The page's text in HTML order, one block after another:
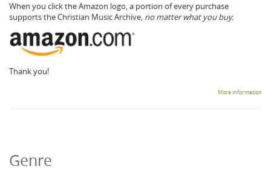
When you click the Amazon logo, a portion of every purchase
supports the Christian Music Archive, no matter what you buy.
Thank you!
More information
Genre